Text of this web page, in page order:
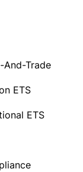
And-Trade
ETS
ETS